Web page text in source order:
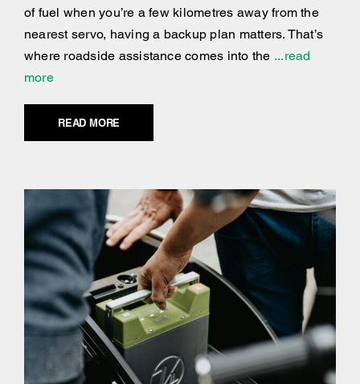
of fuel when you’re a few kilometres away from the
nearest servo, having a backup plan matters. That’s
where roadside assistance comes into the ...read
more
READ MORE